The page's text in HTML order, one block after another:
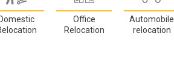
Domestic
Office
Relocation
Automobile
relocation